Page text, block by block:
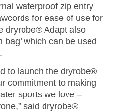
waterproof zip entry
for ease of use for
dryrobe® Adapt also
bag’ which can be used
to launch the dryrobe®
commitment to making
sports we love –
said dryrobe®